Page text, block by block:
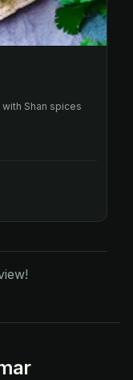
Shan spices